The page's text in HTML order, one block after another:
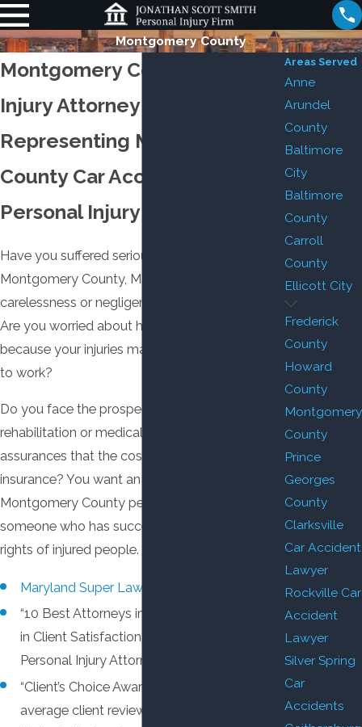
Montgomery County
Montgomery County Personal
Injury Attorney
Representing Montgomery
County Car Accident and
Personal Injury Victims
Have you suffered serious personal injury in
Montgomery County, Maryland, because of the
carelessness or negligence of another person?
Are you worried about how you’ll pay your bills
because your injuries make it impossible for you
to work?
Do you face the prospect of extensive
rehabilitation or medical care, with no
assurances that the costs will be covered by
insurance? You want an experienced
Montgomery County personal injury attorney,
someone who has successfully protected the
rights of injured people.
Maryland Super Lawyer.
“10 Best Attorneys in the State of Maryland
in Client Satisfaction,” American Institute of
Personal Injury Attorneys.
“Client’s Choice Award” by AVVO, based on
average client reviews of 5 stars — the
Areas Served
Anne
Arundel
County
Baltimore
City
Baltimore
County
Carroll
County
Ellicott City
Frederick
County
Howard
County
Montgomery
County
Prince
Georges
County
Clarksville
Car Accident
Lawyer
Rockville Car
Accident
Lawyer
Silver Spring
Car
Accidents